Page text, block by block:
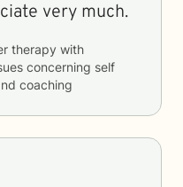
very much.
therapy with
concerning self
coaching